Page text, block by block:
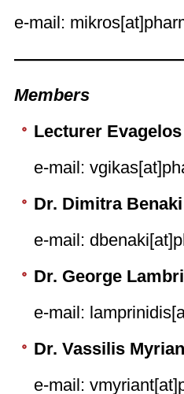
e-mail:
Members
Lecturer
e-mail:
Dr. Dimitra Benaki
e-mail:
Dr. George
e-mail:
Dr. Vassilis
e-mail: